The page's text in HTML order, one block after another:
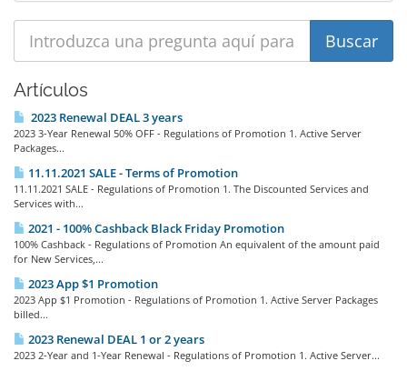
Artículos
2023 Renewal DEAL 3 years
2023 3-Year Renewal 50% OFF - Regulations of Promotion 1. Active Server
Packages...
11.11.2021 SALE - Terms of Promotion
11.11.2021 SALE - Regulations of Promotion 1. The Discounted Services and
Services with...
2021 - 100% Cashback Black Friday Promotion
100% Cashback - Regulations of Promotion An equivalent of the amount paid
for New Services,...
2023 App $1 Promotion
2023 App $1 Promotion - Regulations of Promotion 1. Active Server Packages
billed...
2023 Renewal DEAL 1 or 2 years
2023 2-Year and 1-Year Renewal - Regulations of Promotion 1. Active Server...